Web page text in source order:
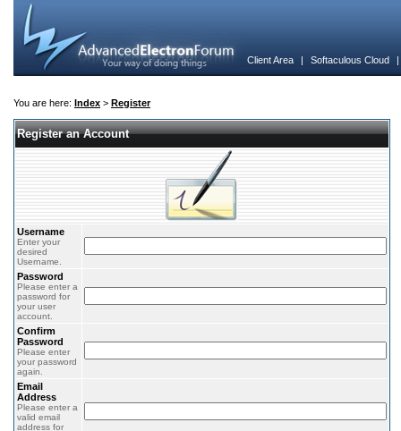
Client Area | Softaculous Cloud
You are here: Index > Register
Register an Account
Username
Enter your
desired
Username.
Password
Please enter a
password for
your user
account.
Confirm
Password
Please enter
your password
again.
Email
Address
Please enter a
valid email
address for